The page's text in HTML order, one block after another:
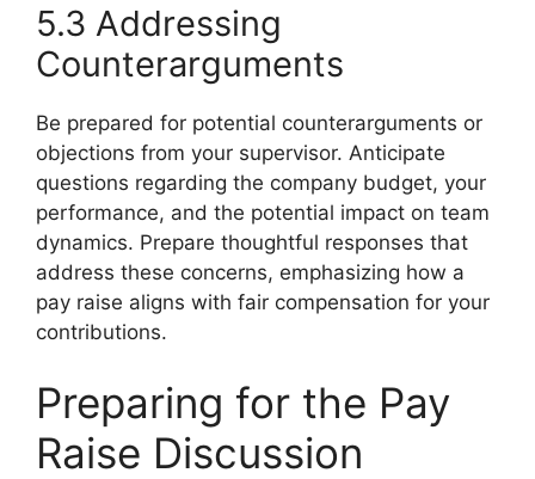
5.3 Addressing
Counterarguments
Be prepared for potential counterarguments or
objections from your supervisor. Anticipate
questions regarding the company budget, your
performance, and the potential impact on team
dynamics. Prepare thoughtful responses that
address these concerns, emphasizing how a
pay raise aligns with fair compensation for your
contributions.
Preparing for the Pay
Raise Discussion